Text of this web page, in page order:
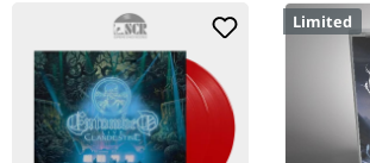
Limited